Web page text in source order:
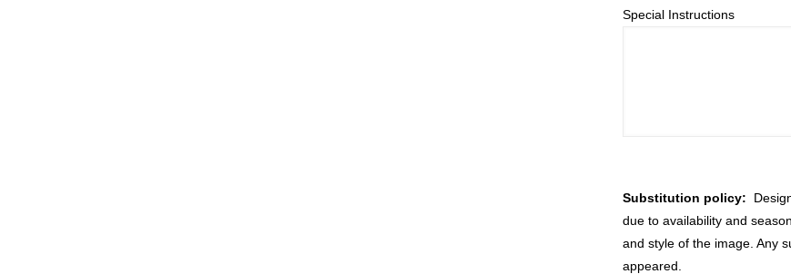
Special Instructions
Substitution policy:
due to availability and
and style of the image. Any
appeared.